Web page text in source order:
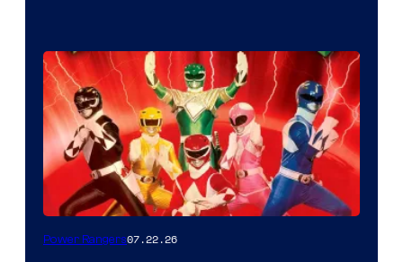
Power Rangers07.22.26